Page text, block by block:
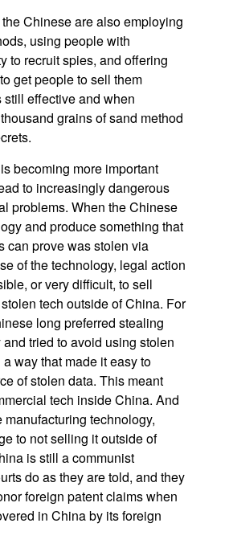
Chinese are also employing
using people with
to recruit spies, and offering
get people to sell them
effective and when
grains of sand method
becoming more important
to increasingly dangerous
problems. When the Chinese
and produce something that
can prove was stolen via
of the technology, legal action
or very difficult, to sell
tech outside of China. For
long preferred stealing
tried to avoid using stolen
way that made it easy to
of stolen data. This meant
tech inside China. And
technology,
to not selling it outside of
is still a communist
do as they are told, and they
foreign patent claims when
in China by its foreign